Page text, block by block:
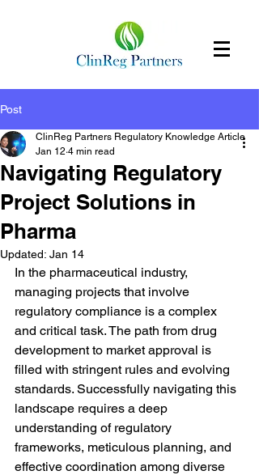
Post
Navigating Regulatory
Project Solutions in
Pharma
ClinReg Partners Regulatory Knowledge Article
Jan 12 4 min read
Updated: Jan 14
In the pharmaceutical industry,
managing projects that involve
regulatory compliance is a complex
and critical task. The path from drug
development to market approval is
filled with stringent rules and evolving
standards. Successfully navigating this
landscape requires a deep
understanding of regulatory
frameworks, meticulous planning, and
effective coordination among diverse